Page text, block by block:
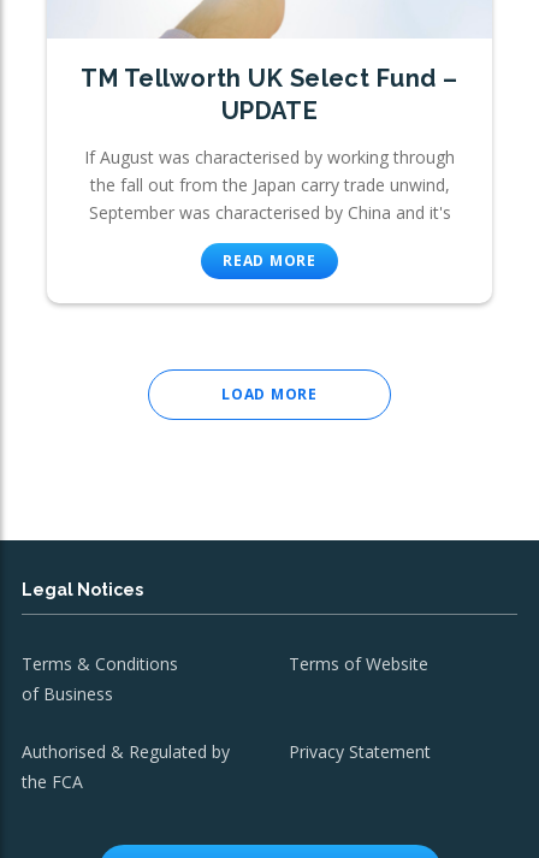
TM Tellworth UK Select Fund –
UPDATE
If August was characterised by working through
the fall out from the Japan carry trade unwind,
September was characterised by China and it's
READ MORE
LOAD MORE
Legal Notices
Terms & Conditions
of Business
Terms of Website
Authorised & Regulated by
the FCA
Privacy Statement